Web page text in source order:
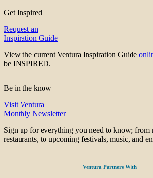
Get Inspired
Request an
Inspiration Guide
View the current Ventura Inspiration Guide
be INSPIRED.
Be in the know
Visit Ventura
Monthly Newsletter
Sign up for everything you need to know; from
restaurants, to upcoming festivals, music, and
Ventura Partners With